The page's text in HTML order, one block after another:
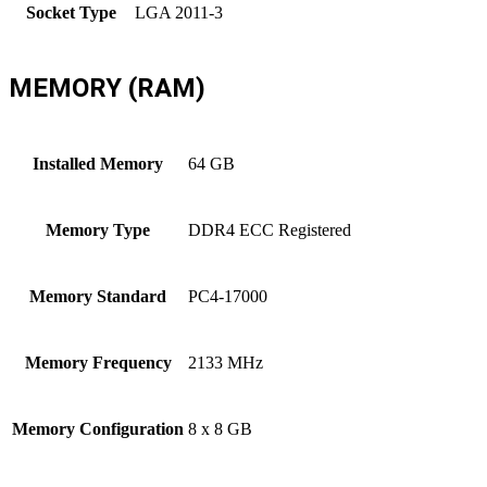
Socket Type LGA 2011-3
MEMORY (RAM)
Installed Memory 64 GB
Memory Type DDR4 ECC Registered
Memory Standard PC4-17000
Memory Frequency 2133 MHz
Memory Configuration 8 x 8 GB